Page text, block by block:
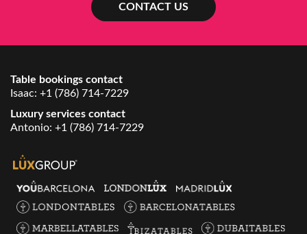
CONTACT US
Table bookings contact
Isaac: +1 (786) 714-7229
Luxury services contact
Antonio: +1 (786) 714-7229